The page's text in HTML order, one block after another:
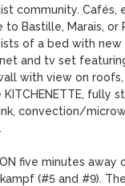
community. Cafés,
Bastille, Marais, or
of a bed with
and tv set
with view on
fully
convection/
five minutes
(#5 and #9).